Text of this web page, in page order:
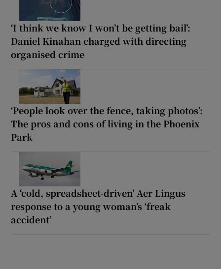
‘I think we know I won’t be getting bail’:
Daniel Kinahan charged with directing
organised crime
‘People look over the fence, taking photos’:
The pros and cons of living in the Phoenix
Park
A ‘cold, spreadsheet-driven’ Aer Lingus
response to a young woman’s ‘freak
accident’